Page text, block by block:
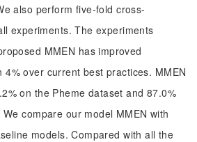
also perform five-fold cross-
experiments. The experiments
MMEN has improved
4% over current best practices. MMEN
on the Pheme dataset and 87.0%
compare our model MMEN with
models. Compared with all the